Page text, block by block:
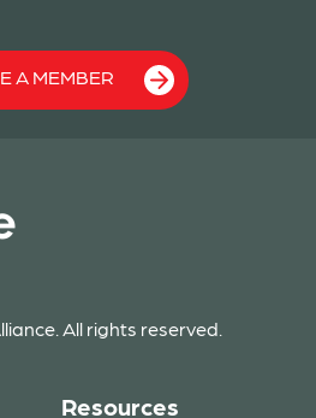
A MEMBER
All rights reserved.
Resources